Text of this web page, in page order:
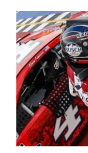
Four races
the season
Raceway on
live streamed on